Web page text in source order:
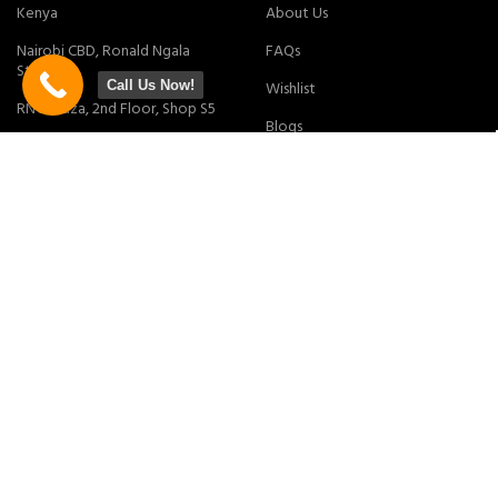
Kenya
Nairobi CBD, Ronald Ngala
Street
RNG Plaza, 2nd Floor, Shop S5
About Us
FAQs
Wishlist
Blogs
Call Us Now!